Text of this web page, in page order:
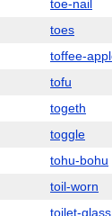
toe-nail
toes
toffee-
tofu
togeth
toggle
tohu-bohu
toil-worn
toilet-glass